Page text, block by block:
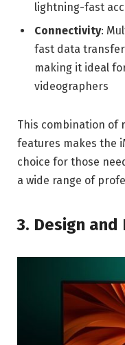
lightning-fast
Connectivity:
fast data transfer,
making it ideal
videographers
This combination of
features makes the
choice for those
a wide range of
3. Design